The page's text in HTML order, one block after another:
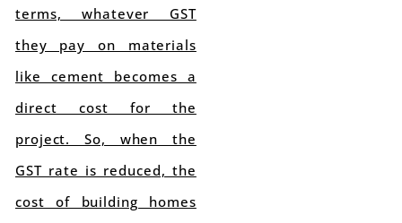
terms, whatever GST
they pay on materials
like cement becomes a
direct cost for the
project. So, when the
GST rate is reduced, the
cost of building homes